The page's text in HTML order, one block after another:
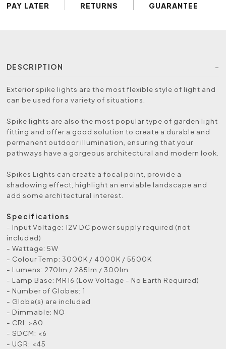
PAY LATER
RETURNS
GUARANTEE
DESCRIPTION
Exterior spike lights are the most flexible style of light and
can be used for a variety of situations.
Spike lights are also the most popular type of garden light
fitting and offer a good solution to create a durable and
permanent outdoor illumination, ensuring that your
pathways have a gorgeous architectural and modern look.
Spikes Lights can create a focal point, provide a
shadowing effect, highlight an enviable landscape and
add some architectural interest.
Specifications
- Input Voltage: 12V DC power supply required (not
included)
- Wattage: 5W
- Colour Temp: 3000K / 4000K / 5500K
- Lumens: 270lm / 285lm / 300lm
- Lamp Base: MR16 (Low Voltage - No Earth Required)
- Number of Globes: 1
- Globe(s) are included
- Dimmable: NO
- CRI: >80
- SDCM: <6
- UGR: <45